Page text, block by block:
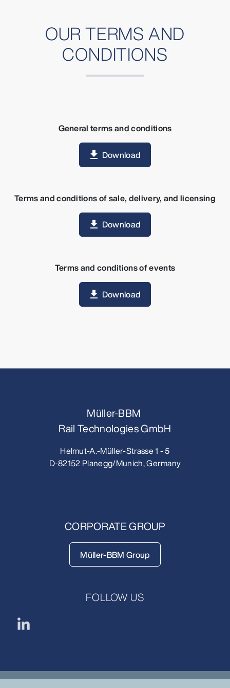
OUR TERMS AND
CONDITIONS
General terms and conditions
Download
Terms and conditions of sale, delivery, and licensing
Download
Terms and conditions of events
Download
Müller-BBM
Rail Technologies GmbH
Helmut-A.-Müller-Strasse 1 - 5
D-82152 Planegg/Munich, Germany
CORPORATE GROUP
Müller-BBM Group
FOLLOW US